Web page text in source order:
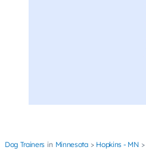
Dog Trainers Minnesota Hopkins - MN